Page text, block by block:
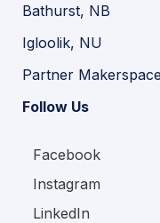
Bathurst, NB
Igloolik, NU
Partner
Follow Us
Facebook
Instagram
LinkedIn